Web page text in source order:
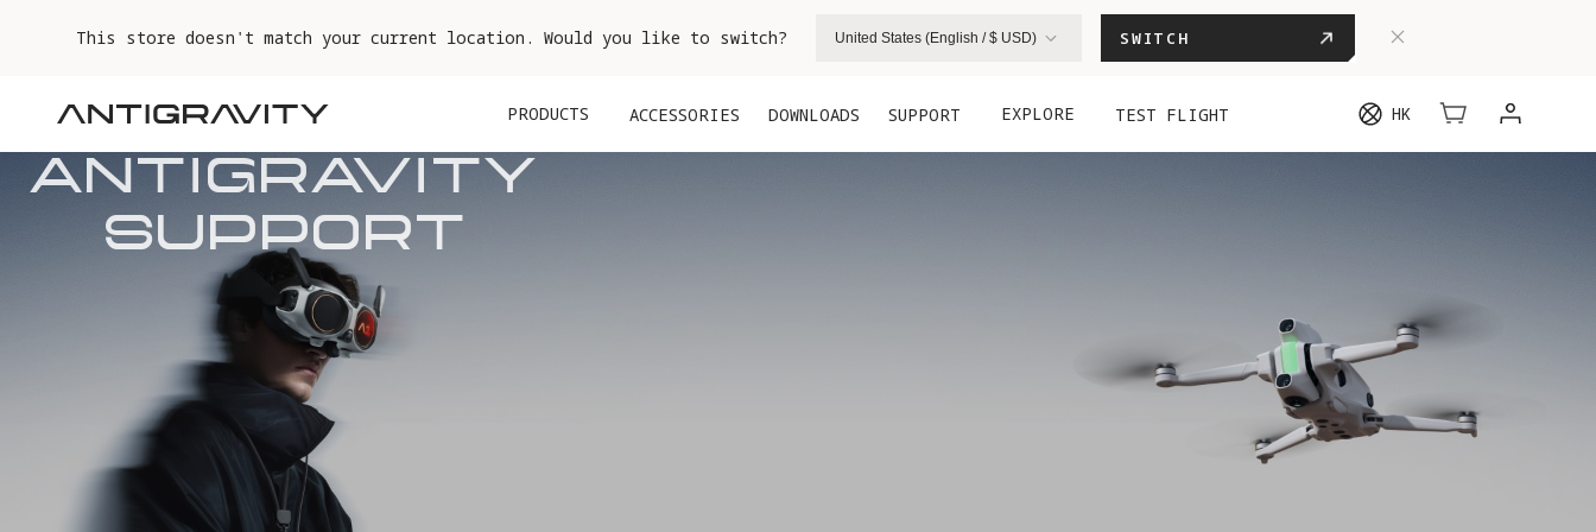
This store doesn't match your current location. Would you like to switch? United States (English / $ USD) SWITCH
PRODUCTS ACCESSORIES DOWNLOADS SUPPORT EXPLORE TEST FLIGHT HK
ANTIGRAVITY
SUPPORT